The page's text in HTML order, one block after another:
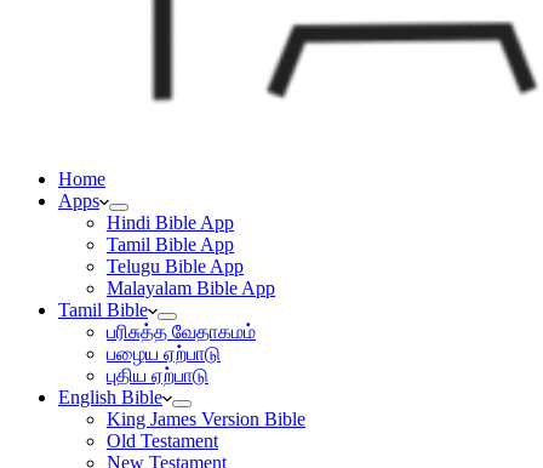
Home
Apps
Hindi Bible App
Tamil Bible App
Telugu Bible App
Malayalam Bible App
Tamil Bible
பரிசுத்த வேதாகமம்
பழைய ஏற்பாடு
புதிய ஏற்பாடு
English Bible
King James Version Bible
Old Testament
New Testament